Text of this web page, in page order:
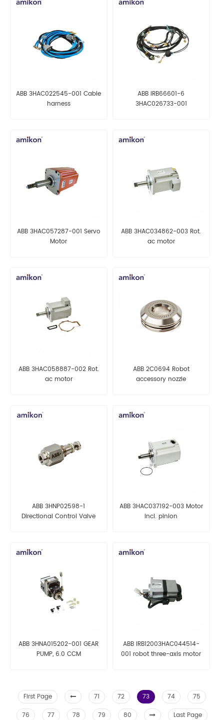
ABB 3HAC022545-001 Cable
harness
ABB IRB66601-6
3HAC026733-001
ABB 3HAC057287-001 Servo
Motor
ABB 3HAC034862-003 Rot.
ac motor
ABB 3HAC058887-002 Rot.
ac motor
ABB 2C0694 Robot
accessory nozzle
ABB 3HNP02598-1
Directional Control Valve
ABB 3HAC037192-003 Motor
incl. pinion
ABB 3HNA015202-001 GEAR
PUMP, 6.0 CCM
ABB IRB12003HAC044514-
001 robot three-axis motor
First Page 71 72 73 74
75
76
77 78 79 80 Last Page